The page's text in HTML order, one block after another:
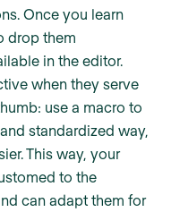
Once you learn
drop them
in the editor.
when they serve
use a macro to
standardized way,
This way, your
to the
can adapt them for